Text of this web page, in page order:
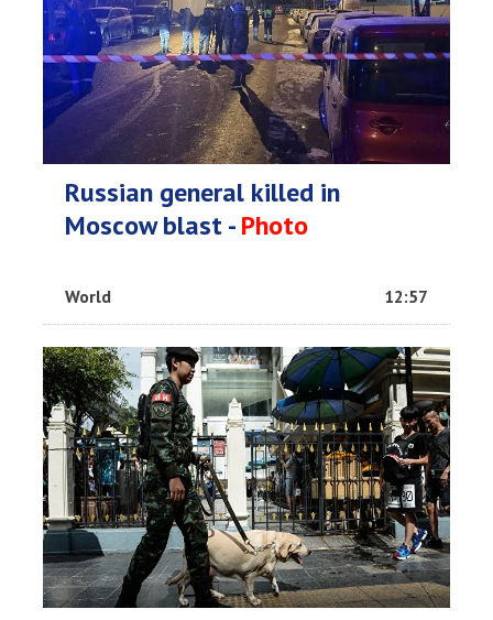
Russian general killed in
Moscow blast -Photo
World 12:57